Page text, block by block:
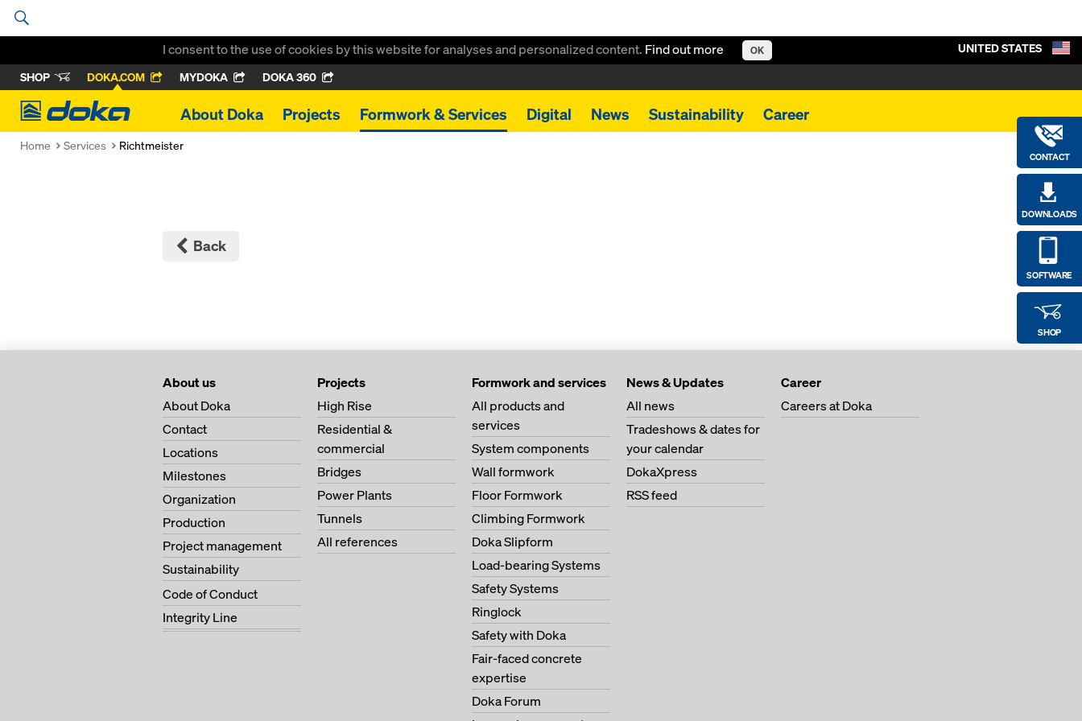
I consent to the use of cookies by this website for analyses and personalized content. Find out more OK
SHOP DOKA.COM MYDOKA DOKA 360
Doka
About Doka Projects Formwork & Services Digital News Sustainability Career
CONTACT
DOWNLOADS
SOFTWARE
SHOP
UNITED STATES
Home Services Richtmeister
Back
About us
About Doka
Contact
Locations
Milestones
Organization
Production
Project management
Sustainability
Code of Conduct
Integrity Line
Projects
High Rise
Residential &
commercial
Bridges
Power Plants
Tunnels
All references
Formwork and services
All products and
services
System components
Wall formwork
Floor Formwork
Climbing Formwork
Doka Slipform
Load-bearing Systems
Safety Systems
Ringlock
Safety with Doka
Fair-faced concrete
expertise
Doka Forum
News & Updates
All news
Tradeshows & dates for
your calendar
DokaXpress
RSS feed
Career
Careers at Doka